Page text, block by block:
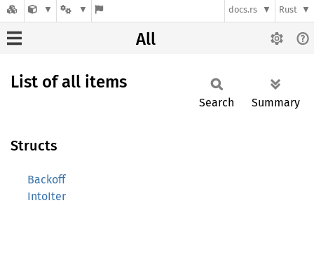
docs.rs Rust
All
List of all items
Search Summary
Structs
Backoff
IntoIter